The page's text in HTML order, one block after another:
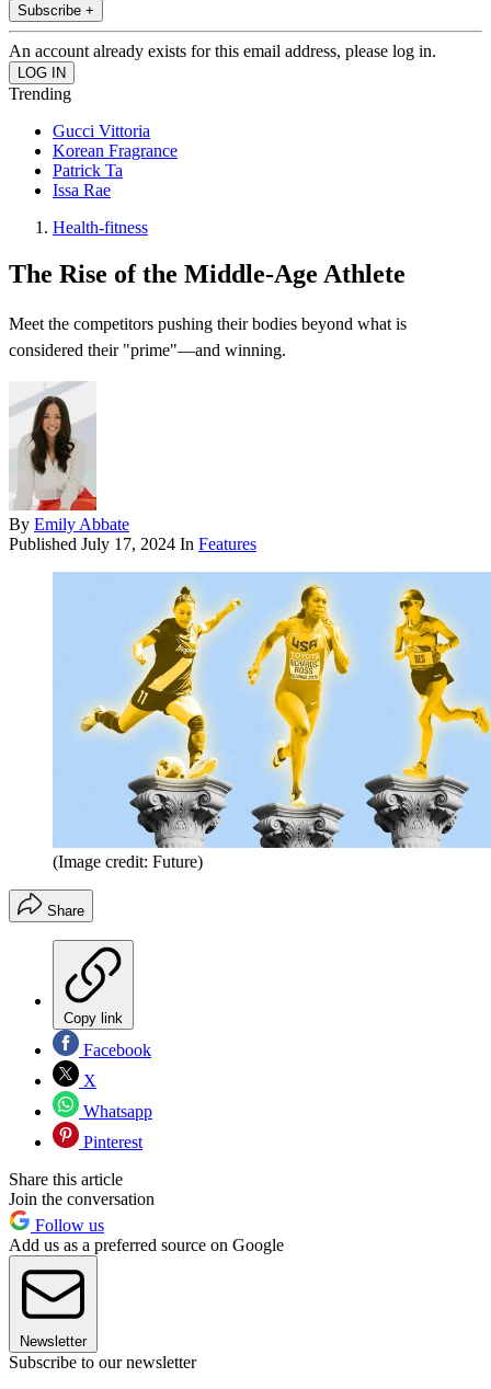
Subscribe +
An account already exists for this email address, please log in.
Trending
Gucci Vittoria
Korean Fragrance
Patrick Ta
Issa Rae
Health-fitness
The Rise of the Middle-Age Athlete
Meet the competitors pushing their bodies beyond what is
considered their "prime"—and winning.
By Emily Abbate
Published July 17, 2024 In Features
(Image credit: Future)
Share
Copy link
Facebook
X
Whatsapp
Pinterest
Share this article
Join the conversation
Follow us
Add us as a preferred source on Google
Newsletter
Subscribe to our newsletter